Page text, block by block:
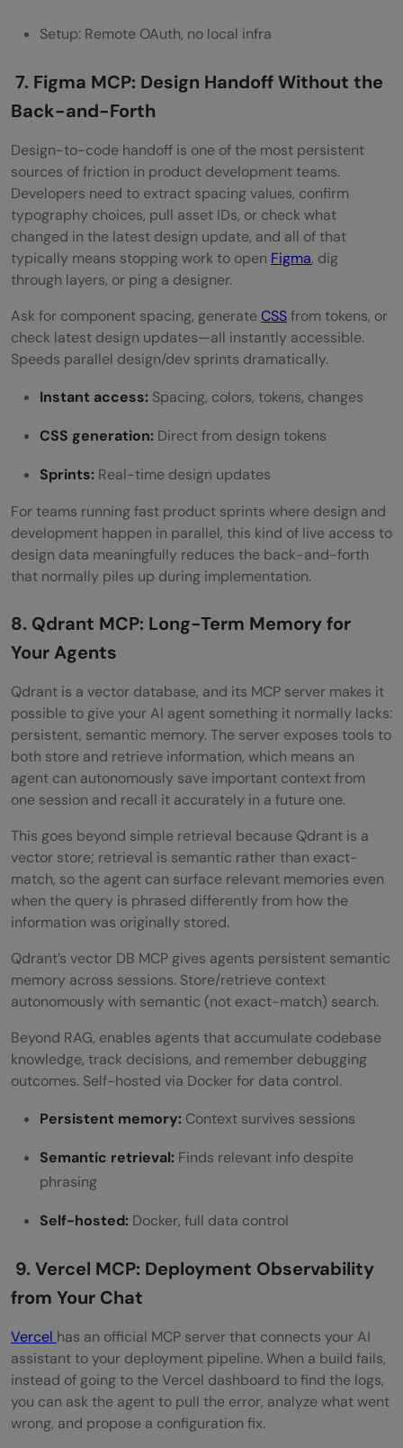
Setup: Remote OAuth, no local infra
7. Figma MCP: Design Handoff Without the
Back-and-Forth
Design-to-code handoff is one of the most persistent
sources of friction in product development teams.
Developers need to extract spacing values, confirm
typography choices, pull asset IDs, or check what
changed in the latest design update, and all of that
typically means stopping work to open Figma, dig
through layers, or ping a designer.
Ask for component spacing, generateCSSfrom tokens, or
check latest design updates—all instantly accessible.
Speeds parallel design/dev sprints dramatically.
Instant access: Spacing, colors, tokens, changes
CSS generation: Direct from design tokens
Sprints: Real-time design updates
For teams running fast product sprints where design and
development happen in parallel, this kind of live access to
design data meaningfully reduces the back-and-forth
that normally piles up during implementation.
8. Qdrant MCP: Long-Term Memory for
Your Agents
Qdrant is a vector database, and its MCP server makes it
possible to give your AI agent something it normally lacks:
persistent, semantic memory. The server exposes tools to
both store and retrieve information, which means an
agent can autonomously save important context from
one session and recall it accurately in a future one.
This goes beyond simple retrieval because Qdrant is a
vector store; retrieval is semantic rather than exact-
match, so the agent can surface relevant memories even
when the query is phrased differently from how the
information was originally stored.
Qdrant’s vector DB MCP gives agents persistent semantic
memory across sessions. Store/retrieve context
autonomously with semantic (not exact-match) search.
Beyond RAG, enables agents that accumulate codebase
knowledge, track decisions, and remember debugging
outcomes. Self-hosted via Docker for data control.
Persistent memory: Context survives sessions
Semantic retrieval: Finds relevant info despite
phrasing
Self-hosted: Docker, full data control
9. Vercel MCP: Deployment Observability
from Your Chat
Vercel has an official MCP server that connects your AI
assistant to your deployment pipeline. When a build fails,
instead of going to the Vercel dashboard to find the logs,
you can ask the agent to pull the error, analyze what went
wrong, and propose a configuration fix.